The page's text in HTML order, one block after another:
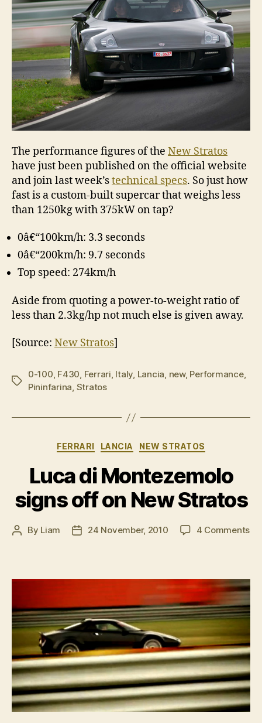
The performance figures of the New Stratos
have just been published on the official website
and join last week’stechnical specs. So just how
fast is a custom-built supercar that weighs less
than 1250kg with 375kW on tap?
0â€“100km/h: 3.3 seconds
0â€“200km/h: 9.7 seconds
Top speed: 274km/h
Aside from quoting a power-to-weight ratio of
less than 2.3kg/hp not much else is given away.
[Source: New Stratos]
Tags
0-100, F430, Ferrari, Italy, Lancia, new, Performance,
Pininfarina, Stratos
Categories
FERRARI LANCIA NEW STRATOS
Luca di Montezemolo
signs off on New Stratos
Post
By Liam
Post24 November, 2010 4 Commentson
off
on